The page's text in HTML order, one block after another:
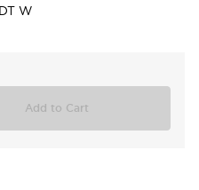
W
Add to Cart